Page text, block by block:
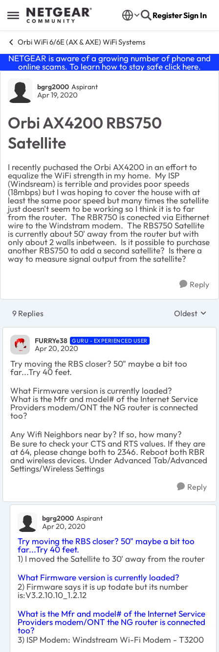
Open Side Menu
Skip to content RegisterSign In
Orbi WiFi 6/6E (AX & AXE) WiFi Systems
NETGEAR is aware of a growing number of phone and
online scams. To learn how to stay safe click here.
Forum Discussion
bgrg2000 Aspirant
Apr 19, 2020
Orbi AX4200 RBS750
Satellite
I recently puchased the Orbi AX4200 in an effort to
equalize the WiFi strength in my home. My ISP
(Windsream) is terrible and provides poor speeds
(18mbps) but I was hoping to cover the house with at
least the same poor speed but many times the satellite
just doesn't seem to be working so I think it is to far
from the router. The RBR750 is conected via Eithernet
wire to the Windstram modem. The RBS750 Satellite
is currently about 50' away from the router but with
only about 2 walls inbetween. Is it possible to purchase
another RBS750 to add a second satellite? Is there a
way to measure signal output from the satellite?
Reply
9 Replies Replies
Oldest
FURRYe38 GURU - EXPERIENCED USER
Apr 20, 2020
Try moving the RBS closer? 50" maybe a bit too
far...Try 40 feet.
What Firmware version is currently loaded?
What is the Mfr and model# of the Internet Service
Providers modem/ONT the NG router is connected
too?
Any Wifi Neighbors near by? If so, how many?
Be sure to check your CTS and RTS values. If they are
at 64, please change both to 2346. Reboot both RBR
and wireless devices. Under Advanced Tab/Advanced
Settings/Wireless Settings
Reply
bgrg2000 Aspirant
Apr 20, 2020
Try moving the RBS closer? 50" maybe a bit too
far...Try 40 feet.
1) I moved the Satellite to 30' away from the router
What Firmware version is currently loaded?
2) Firmware says it is up todate but its number
is:V3.2.10.10_1.2.12
What is the Mfr and model# of the Internet Service
Providers modem/ONT the NG router is connected
too?
3) ISP Modem: Windstream Wi-Fi Modem - T3200